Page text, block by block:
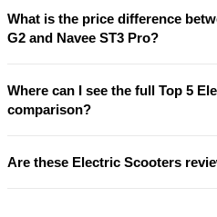
What is the price difference
G2 and Navee ST3 Pro?
Where can I see the full Top 5
comparison?
Are these Electric Scooters